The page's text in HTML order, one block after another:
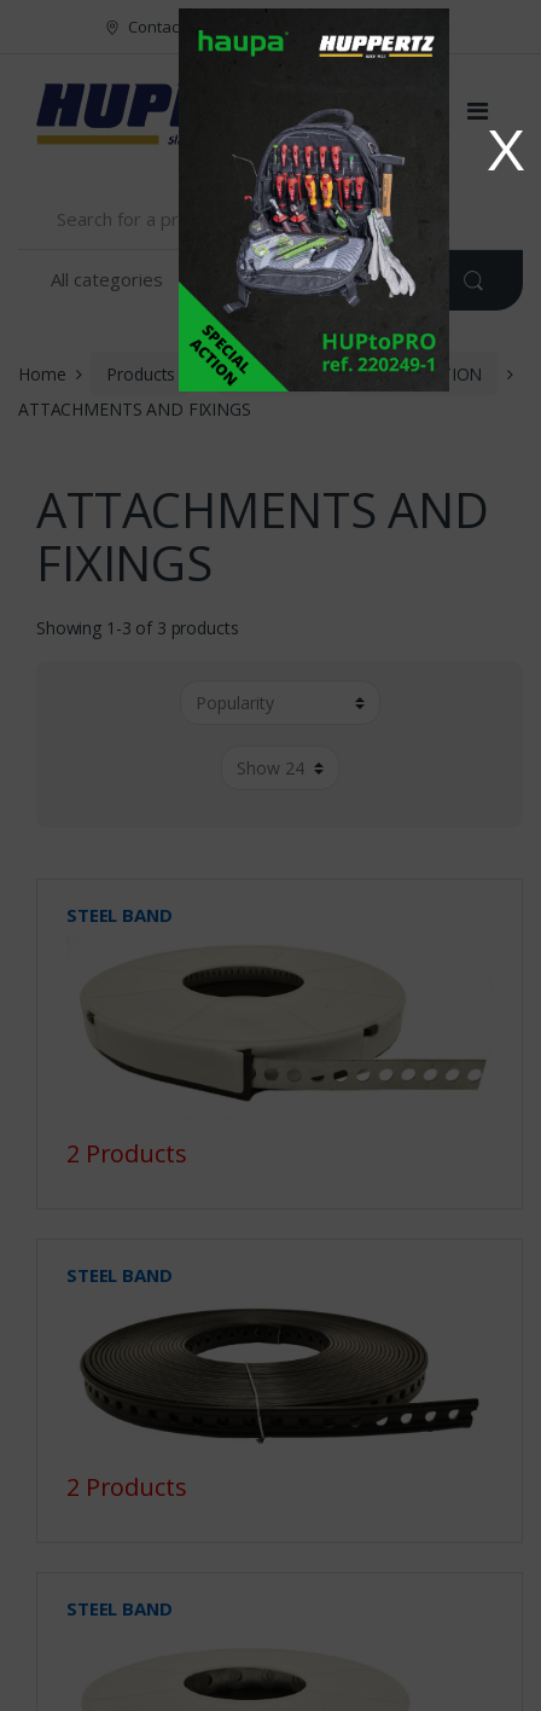
X
Vers le content Contact
Home Products Muller Fix
INSTALLATION
ATTACHMENTS AND FIXINGS
ATTACHMENTS AND
FIXINGS
Showing 1-3 of 3 products
STEEL BAND
2 Products
STEEL BAND
2 Products
STEEL BAND